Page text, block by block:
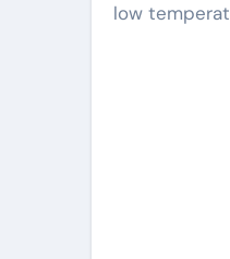
low